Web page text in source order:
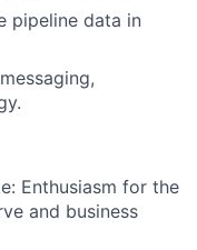
pipeline data in
Enthusiasm for the
and business